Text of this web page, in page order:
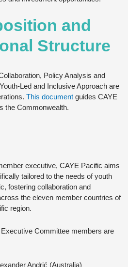
and
Structure
Policy Analysis and
Led and Inclusive Approach are
This document guides CAYE
the Commonwealth.
executive, CAYE Pacific aims
tailored to the needs of youth
fostering collaboration and
the eleven member countries of
region.
Committee members are
Andrić (Australia)